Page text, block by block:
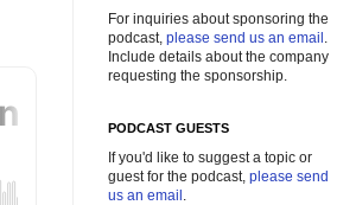
For inquiries about sponsoring the
podcast, please send us an email .
Include details about the company
requesting the sponsorship.
PODCAST GUESTS
If you'd like to suggest a topic or
guest for the podcast, please send
us an email .